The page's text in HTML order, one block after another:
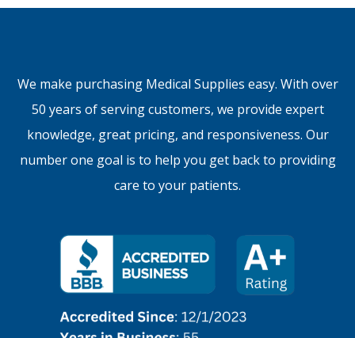
We make purchasing Medical Supplies easy. With over
50 years of serving customers, we provide expert
knowledge, great pricing, and responsiveness. Our
number one goal is to help you get back to providing
care to your patients.